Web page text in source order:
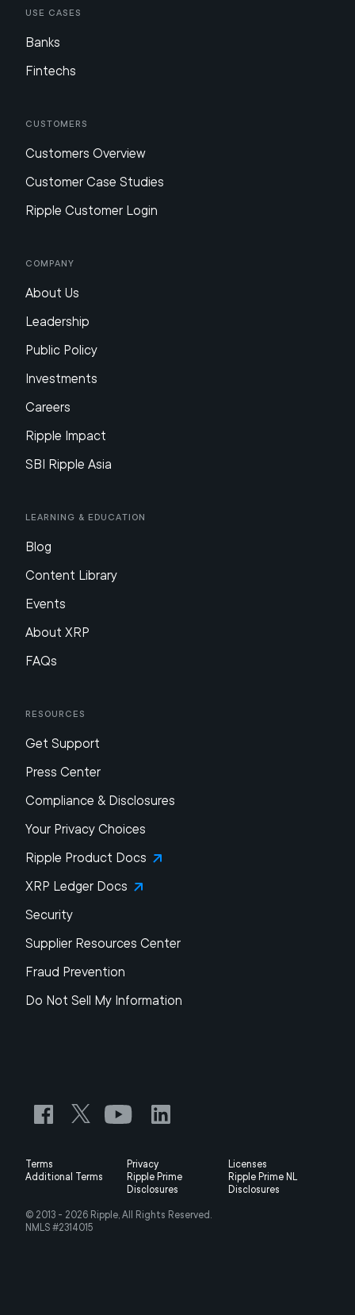
Use Cases
Banks
Fintechs
Customers
Customers Overview
Customer Case Studies
Ripple Customer Login
Company
About Us
Leadership
Public Policy
Investments
Careers
Ripple Impact
SBI Ripple Asia
Learning & Education
Blog
Content Library
Events
About XRP
FAQs
Resources
Get Support
Press Center
Compliance & Disclosures
Your Privacy Choices
Ripple Product Docs
XRP Ledger Docs
Security
Supplier Resources Center
Fraud Prevention
Do Not Sell My Information
Terms Privacy
Licenses
Additional Terms
Ripple Prime
Disclosures
Ripple Prime NL
Disclosures
© 2013 - 2026 Ripple, All Rights Reserved.
NMLS #2314015